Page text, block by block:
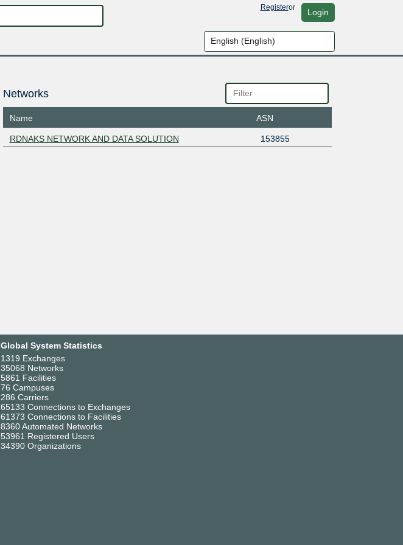
Registeror Login
Networks
Name ASN
RDNAKS NETWORK AND DATA SOLUTION 153855
Global System Statistics
1319 Exchanges
35068 Networks
5861 Facilities
76 Campuses
286 Carriers
65133 Connections to Exchanges
61373 Connections to Facilities
8360 Automated Networks
53961 Registered Users
34390 Organizations